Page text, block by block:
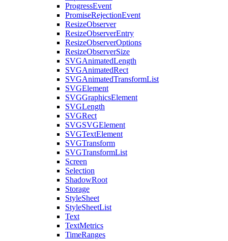
ProgressEvent
PromiseRejectionEvent
ResizeObserver
ResizeObserverEntry
ResizeObserverOptions
ResizeObserverSize
SVGAnimatedLength
SVGAnimatedRect
SVGAnimatedTransformList
SVGElement
SVGGraphicsElement
SVGLength
SVGRect
SVGSVGElement
SVGTextElement
SVGTransform
SVGTransformList
Screen
Selection
ShadowRoot
Storage
StyleSheet
StyleSheetList
Text
TextMetrics
TimeRanges